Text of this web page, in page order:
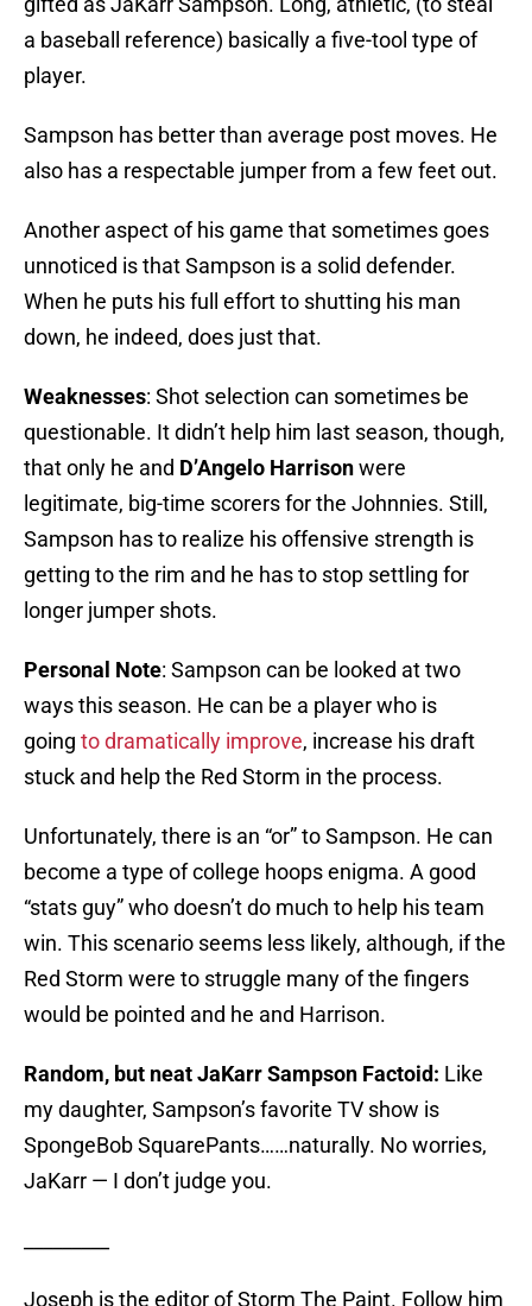
a baseball reference) basically a five-tool type of
player.
Sampson has better than average post moves. He
also has a respectable jumper from a few feet out.
Another aspect of his game that sometimes goes
unnoticed is that Sampson is a solid defender.
When he puts his full effort to shutting his man
down, he indeed, does just that.
Weaknesses: Shot selection can sometimes be
questionable. It didn’t help him last season, though,
that only he and D’Angelo Harrisonwere
legitimate, big-time scorers for the Johnnies. Still,
Sampson has to realize his offensive strength is
getting to the rim and he has to stop settling for
longer jumper shots.
Personal Note: Sampson can be looked at two
ways this season. He can be a player who is
going to dramatically improve, increase his draft
stuck and help the Red Storm in the process.
Unfortunately, there is an “or” to Sampson. He can
become a type of college hoops enigma. A good
“stats guy” who doesn’t do much to help his team
win. This scenario seems less likely, although, if the
Red Storm were to struggle many of the fingers
would be pointed and he and Harrison.
Random, but neat JaKarr Sampson Factoid: Like
my daughter, Sampson’s favorite TV show is
SpongeBob SquarePants……naturally. No worries,
JaKarr — I don’t judge you.
Joseph is the editor of Storm The Paint. Follow him